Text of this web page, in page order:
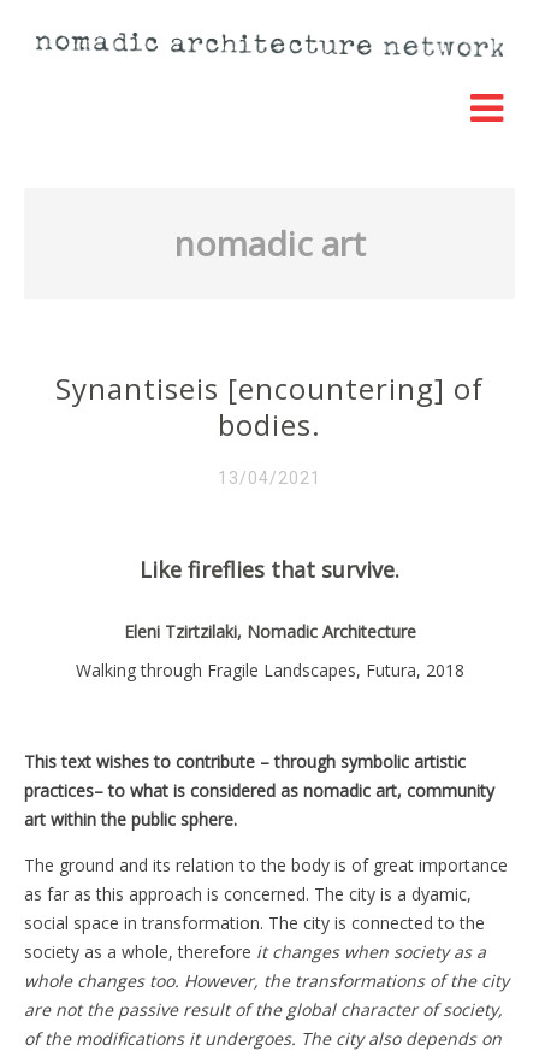
nomadic art
Synantiseis [encountering] of
bodies.
13/04/2021
Like fireflies that survive.
Eleni Tzirtzilaki, Nomadic Architecture
Walking through Fragile Landscapes, Futura, 2018
This text wishes to contribute – through symbolic artistic
practices– to what is considered as nomadic art, community
art within the public sphere.
The ground and its relation to the body is of great importance
as far as this approach is concerned. The city is a dyamic,
social space in transformation. The city is connected to the
society as a whole, therefore it changes when society as a
whole changes too. However, the transformations of the city
are not the passive result of the global character of society,
of the modifications it undergoes. The city also depends on